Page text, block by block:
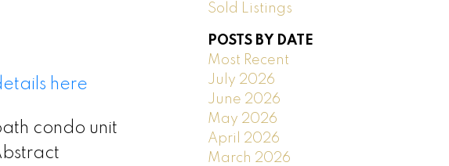
here
condo unit
Sold Listings
POSTS BY DATE
Most Recent
July 2026
June 2026
May 2026
April 2026
March 2026